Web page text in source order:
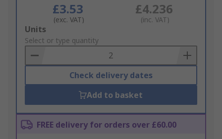
£3.53
(exc. VAT)
£4.236
(inc. VAT)
Add
to
Basket
Units
Select or type quantity
Check delivery dates
Add to basket
FREE delivery for orders over £60.00